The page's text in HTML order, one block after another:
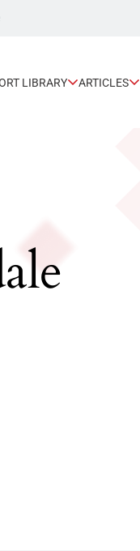
LIBRARY ARTICLES